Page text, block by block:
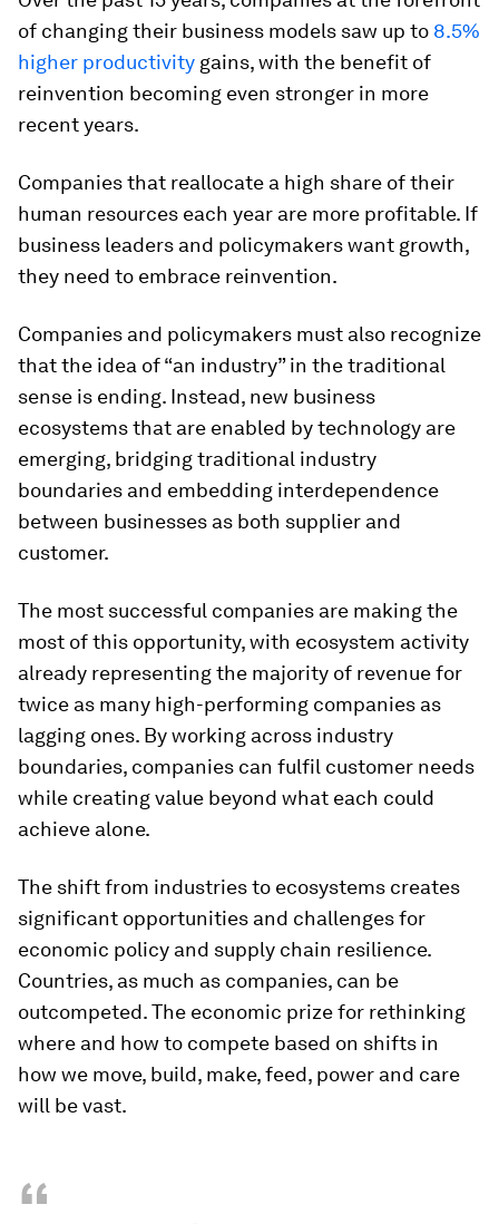
of changing their business models saw up to 8.5%
higher productivity gains, with the benefit of
reinvention becoming even stronger in more
recent years.
Companies that reallocate a high share of their
human resources each year are more profitable. If
business leaders and policymakers want growth,
they need to embrace reinvention.
Companies and policymakers must also recognize
that the idea of “an industry” in the traditional
sense is ending. Instead, new business
ecosystems that are enabled by technology are
emerging, bridging traditional industry
boundaries and embedding interdependence
between businesses as both supplier and
customer.
The most successful companies are making the
most of this opportunity, with ecosystem activity
already representing the majority of revenue for
twice as many high-performing companies as
lagging ones. By working across industry
boundaries, companies can fulfil customer needs
while creating value beyond what each could
achieve alone.
The shift from industries to ecosystems creates
significant opportunities and challenges for
economic policy and supply chain resilience.
Countries, as much as companies, can be
outcompeted. The economic prize for rethinking
where and how to compete based on shifts in
how we move, build, make, feed, power and care
will be vast.